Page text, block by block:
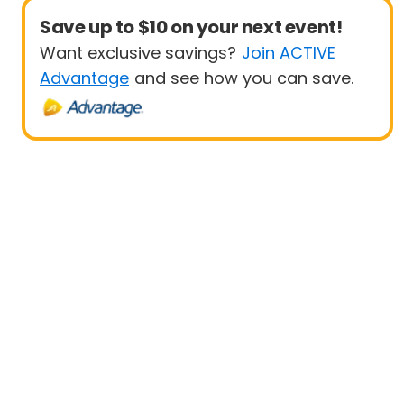
Save up to $10 on your next event!
Want exclusive savings? Join ACTIVE
Advantage and see how you can save.